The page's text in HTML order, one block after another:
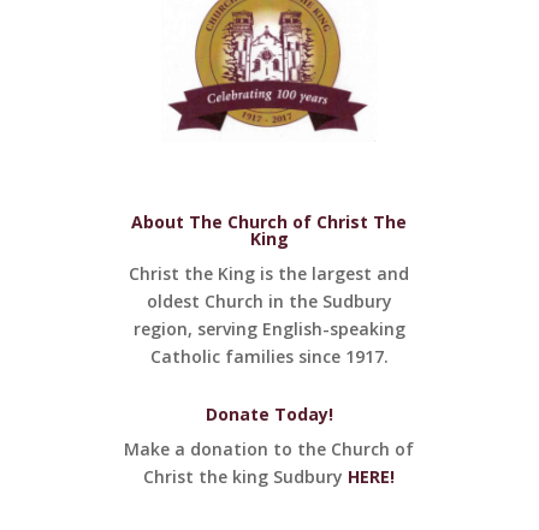
About The Church of Christ The
King
Christ the King is the largest and
oldest Church in the Sudbury
region, serving English-speaking
Catholic families since 1917.
Donate Today!
Make a donation to the Church of
Christ the king Sudbury HERE!